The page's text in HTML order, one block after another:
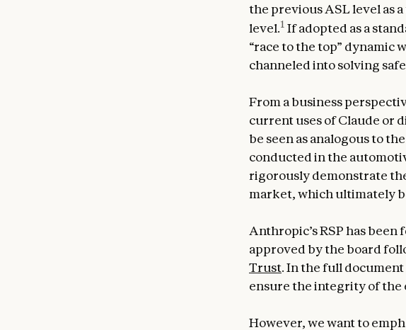
the previous ASL level as
level.1 If adopted as a
“race to the top”
channeled into solving
From a business
current uses of Claude or
be seen as analogous to
conducted in the
rigorously demonstrate
market, which ultimately
Anthropic’s RSP has
approved by the board
Trust. In the full
ensure the integrity of the
However, we want to